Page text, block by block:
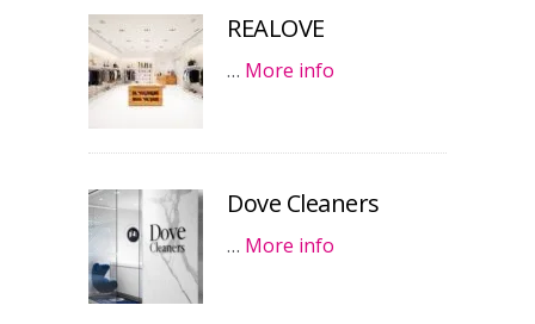
REALOVE
… More info
Dove Cleaners
… More info